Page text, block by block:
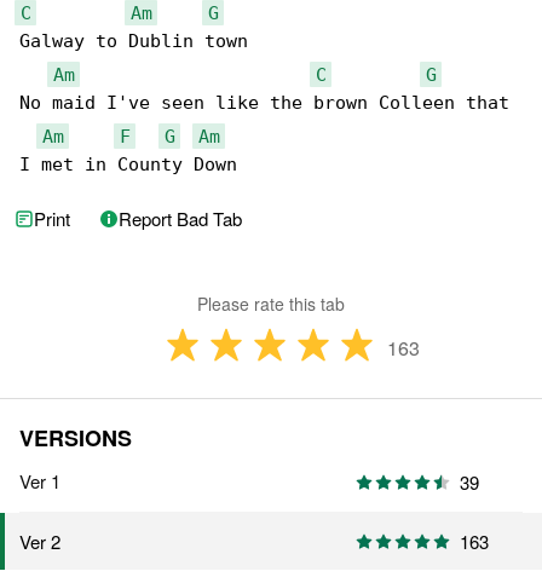
C
Am
G
Galway to Dublin town
Am
C
G
No maid I've seen like the brown Colleen that
Am
F G
Am
I met in County Down
Print Report Bad Tab
Please rate this tab
163
VERSIONS
Ver 1 39
Ver 2 163